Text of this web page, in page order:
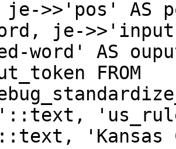
je-
word' AS
FROM
'Kansas